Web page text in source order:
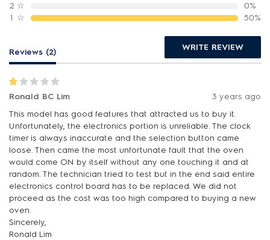
2 ☆
0%
1 ☆ 50%
Reviews (2) WRITE REVIEW
Ronald BC Lim
3 years ago
This model has good features that attracted us to buy it.
Unfortunately, the electronics portion is unreliable. The clock
timer is always inaccurate and the selection button came
loose. Then came the most unfortunate fault that the oven
would come ON by itself without any one touching it and at
random. The technician tried to test but in the end said entire
electronics control board has to be replaced. We did not
proceed as the cost was too high compared to buying a new
oven.
Sincerely,
Ronald Lim